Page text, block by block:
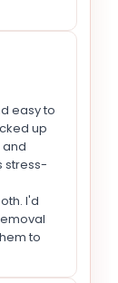
easy to
up
and
stress-
I'd
to